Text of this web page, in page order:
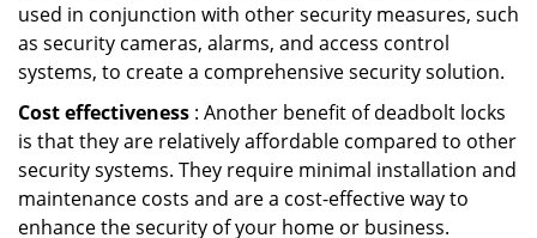
used in conjunction with other security measures, such
as security cameras, alarms, and access control
systems, to create a comprehensive security solution.
Cost effectiveness : Another benefit of deadbolt locks
is that they are relatively affordable compared to other
security systems. They require minimal installation and
maintenance costs and are a cost-effective way to
enhance the security of your home or business.